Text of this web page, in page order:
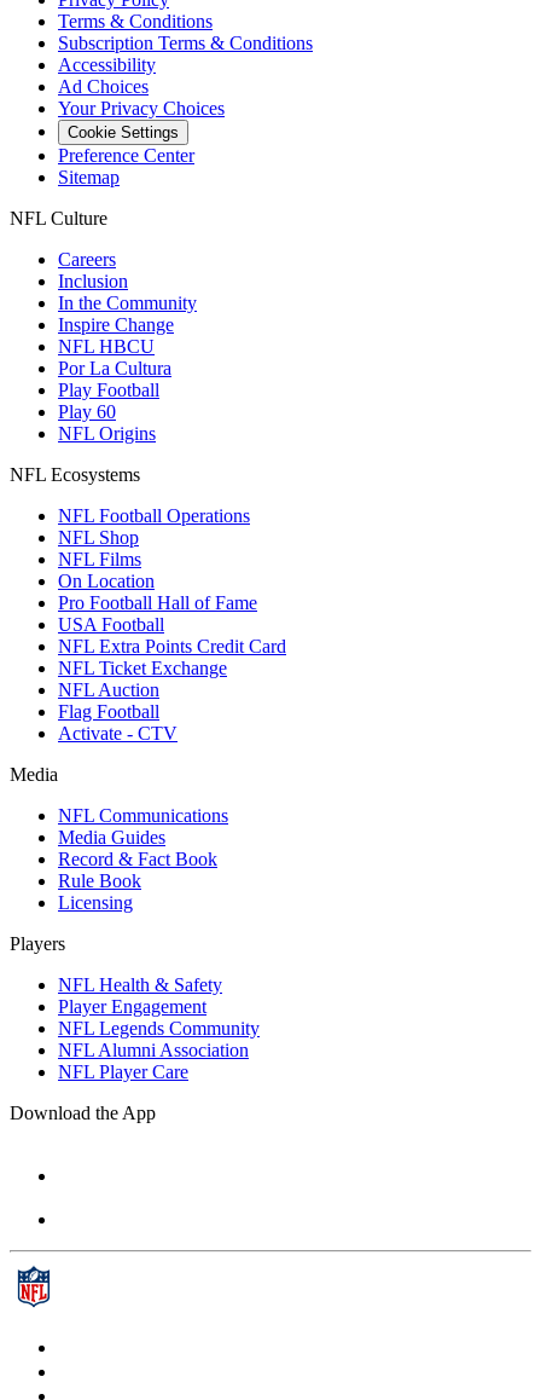
Terms & Conditions
Subscription Terms & Conditions
Accessibility
Ad Choices
Your Privacy Choices
Cookie Settings
Preference Center
Sitemap
NFL Culture
Careers
Inclusion
In the Community
Inspire Change
NFL HBCU
Por La Cultura
Play Football
Play 60
NFL Origins
NFL Ecosystems
NFL Football Operations
NFL Shop
NFL Films
On Location
Pro Football Hall of Fame
USA Football
NFL Extra Points Credit Card
NFL Ticket Exchange
NFL Auction
Flag Football
Activate - CTV
Media
NFL Communications
Media Guides
Record & Fact Book
Rule Book
Licensing
Players
NFL Health & Safety
Player Engagement
NFL Legends Community
NFL Alumni Association
NFL Player Care
Download the App